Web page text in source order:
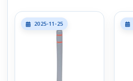
2025-11-25